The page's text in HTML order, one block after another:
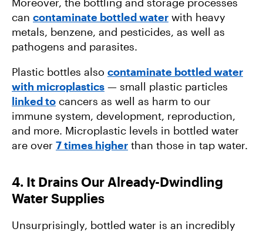
can contaminate bottled water with heavy
metals, benzene, and pesticides, as well as
pathogens and parasites.
Plastic bottles also contaminate bottled water
with microplastics — small plastic particles
linked to cancers as well as harm to our
immune system, development, reproduction,
and more. Microplastic levels in bottled water
are over 7 times higher than those in tap water.
4. It Drains Our Already-Dwindling
Water Supplies
Unsurprisingly, bottled water is an incredibly